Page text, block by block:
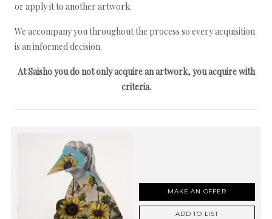
or apply it to another artwork.
We accompany you throughout the process so every acquisition
is an informed decision.
At Saisho you do not only acquire an artwork, you acquire with
criteria.
MAKE AN OFFER
ADD TO LIST